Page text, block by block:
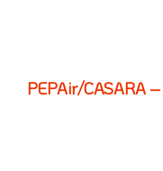
PEPAir/CASARA